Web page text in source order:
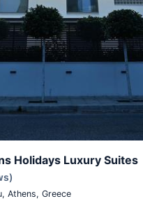
Holidays Luxury Suites
Athens, Greece